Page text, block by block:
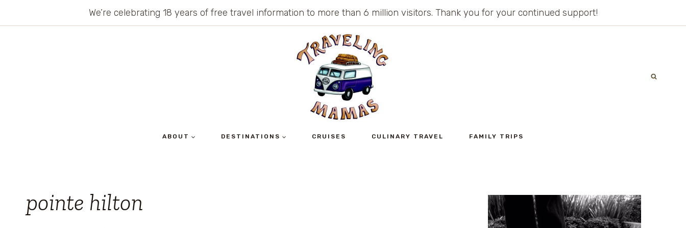
We’re celebrating 18 years of free travel information to more than 6 million visitors. Thank you for your continued support!
ABOUT DESTINATIONS CRUISES CULINARY TRAVEL FAMILY TRIPS
pointe hilton